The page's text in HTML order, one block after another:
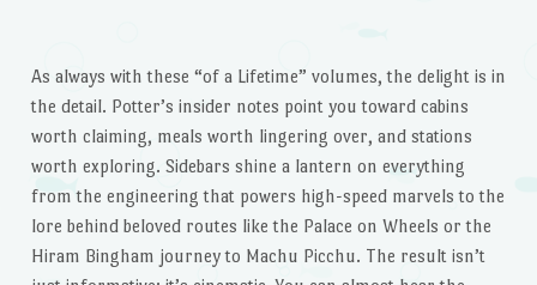
As always with these “of a Lifetime” volumes, the delight is in
the detail. Potter’s insider notes point you toward cabins
worth claiming, meals worth lingering over, and stations
worth exploring. Sidebars shine a lantern on everything
from the engineering that powers high-speed marvels to the
lore behind beloved routes like the Palace on Wheels or the
Hiram Bingham journey to Machu Picchu. The result isn’t